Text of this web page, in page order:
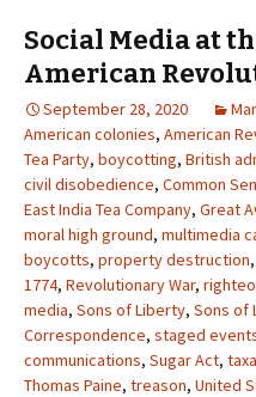
Social Media at
American
September 28, 2020
American colonies, American
Tea Party, boycotting, British
civil disobedience, Common
East India Tea Company, Great
moral high ground, multimedia
boycotts, property destruction,
1774, Revolutionary War,
media, Sons of Liberty, Sons of
Correspondence, staged
communications, Sugar Act,
Thomas Paine, treason, United